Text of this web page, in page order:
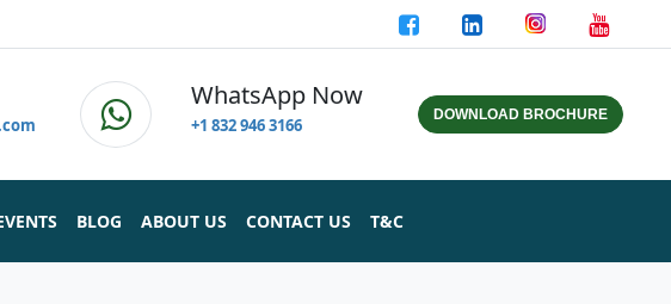
WhatsApp Now
+1 832 946 3166 DOWNLOAD BROCHURE
BLOG ABOUT US CONTACT US T&C